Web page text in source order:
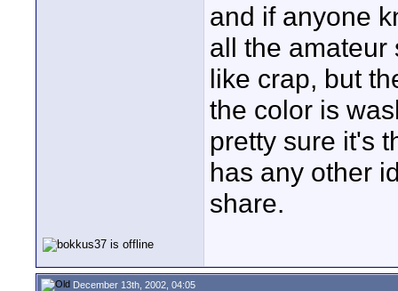
and if anyone
all the amateur
like crap, but
the color is
pretty sure it's
has any other
share.
December 13th, 2002, 04:05